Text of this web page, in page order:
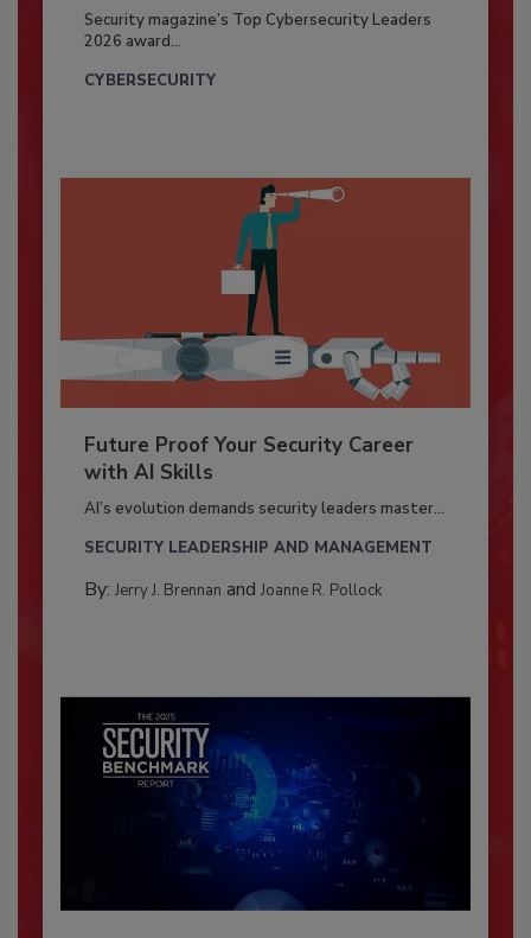
Security magazine’s Top Cybersecurity Leaders
2026 award...
CYBERSECURITY
Future Proof Your Security Career
with AI Skills
AI’s evolution demands security leaders master...
SECURITY LEADERSHIP AND MANAGEMENT
By: Jerry J. Brennan and Joanne R. Pollock